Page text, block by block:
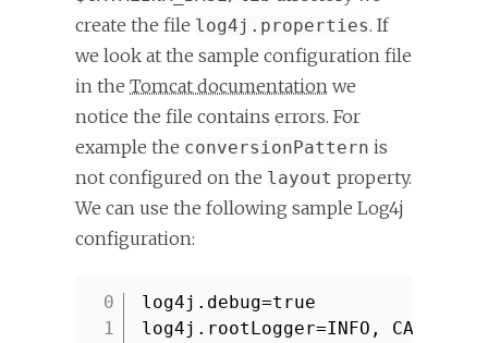
create the file log4j.properties. If
we look at the sample configuration file
in the Tomcat documentation we
notice the file contains errors. For
example the conversionPattern is
not configured on the layout property.
We can use the following sample Log4j
configuration:
1
log4j.debug=true
log4j.rootLogger=INFO, CATALINA,